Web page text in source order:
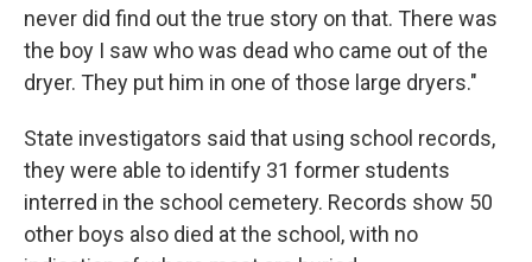
never did find out the true story on that. There was
the boy I saw who was dead who came out of the
dryer. They put him in one of those large dryers."
State investigators said that using school records,
they were able to identify 31 former students
interred in the school cemetery. Records show 50
other boys also died at the school, with no